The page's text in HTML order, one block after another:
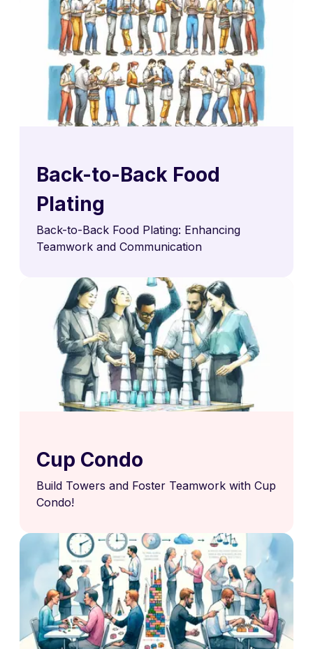
Back-to-Back Food
Plating
Back-to-Back Food Plating: Enhancing
Teamwork and Communication
Cup Condo
Build Towers and Foster Teamwork with Cup
Condo!